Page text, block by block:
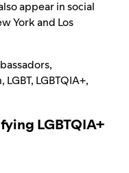
appear in social
York and Los
,
, LGBT, LGBTQIA+,
LGBTQIA+